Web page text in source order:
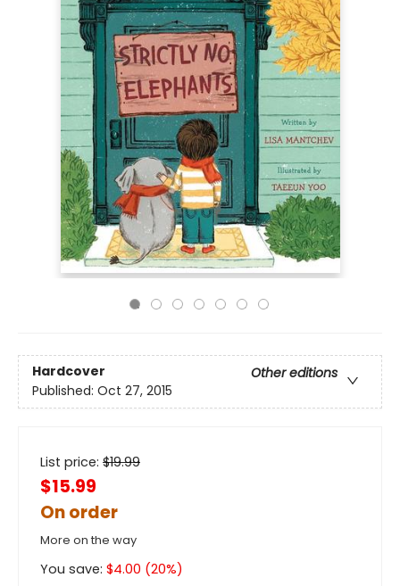
Hardcover
Other editions
Published: Oct 27, 2015
List price: $19.99
$15.99
On order
More on the way
You save: $4.00 (20%)